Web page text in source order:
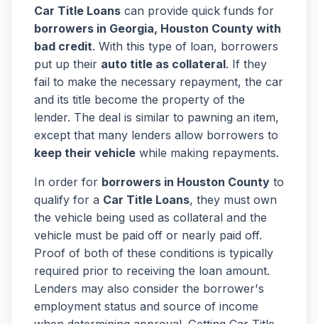
Car Title Loans can provide quick funds for
borrowers in Georgia, Houston County with
bad credit. With this type of loan, borrowers
put up their auto title as collateral. If they
fail to make the necessary repayment, the car
and its title become the property of the
lender. The deal is similar to pawning an item,
except that many lenders allow borrowers to
keep their vehicle while making repayments.
In order for borrowers in Houston County to
qualify for a Car Title Loans, they must own
the vehicle being used as collateral and the
vehicle must be paid off or nearly paid off.
Proof of both of these conditions is typically
required prior to receiving the loan amount.
Lenders may also consider the borrower's
employment status and source of income